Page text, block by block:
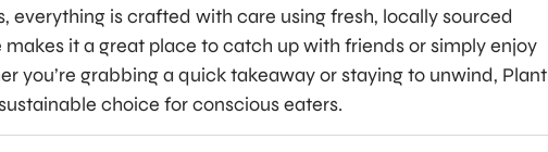
everything is crafted with care using fresh, locally sourced
it a great place to catch up with friends or simply enjoy
you’re grabbing a quick takeaway or staying to unwind, Plant
choice for conscious eaters.